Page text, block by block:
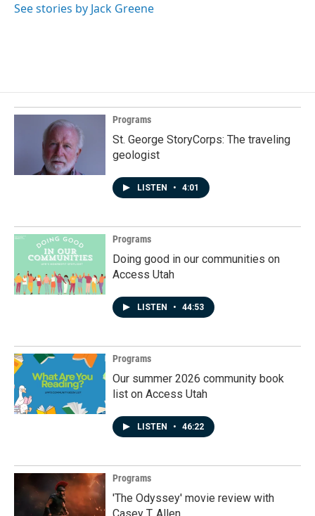
See stories by Jack Greene
Programs
St. George StoryCorps: The traveling
geologist
LISTEN • 4:01
Programs
Doing good in our communities on
Access Utah
LISTEN • 44:53
Programs
Our summer 2026 community book
list on Access Utah
LISTEN • 46:22
Programs
'The Odyssey' movie review with